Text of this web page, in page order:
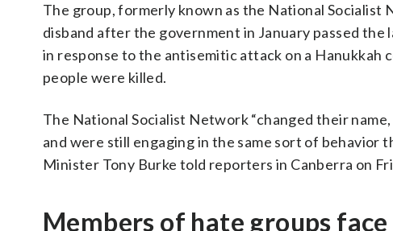
The group, formerly known as the National Socialist
disband after the government in January passed
in response to the antisemitic attack on a Hanukkah
people were killed.
The National Socialist Network “changed their
and were still engaging in the same sort of
Minister Tony Burke told reporters in Canberra on
Members of hate groups